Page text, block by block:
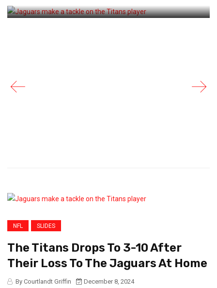
NFL SLIDES
The Titans Drops To 3-10 After
Their Loss To The Jaguars At Home
By Courtlandt Griffin
December 8, 2024